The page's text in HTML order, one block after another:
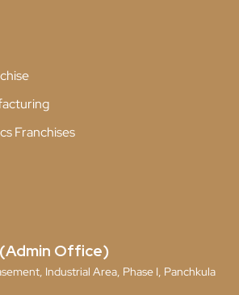
Franchises
Office)
Industrial Area, Phase I, Panchkula